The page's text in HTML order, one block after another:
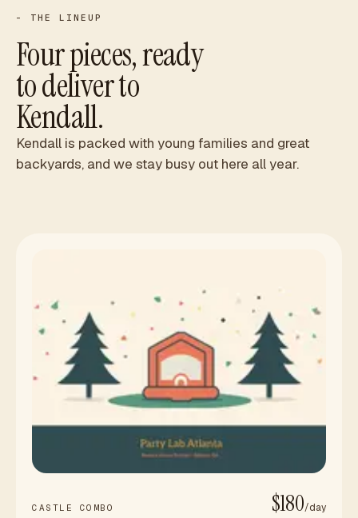
- THE LINEUP
Four pieces, ready
to deliver to
Kendall.
Kendall is packed with young families and great
backyards, and we stay busy out here all year.
CASTLE COMBO $180/day